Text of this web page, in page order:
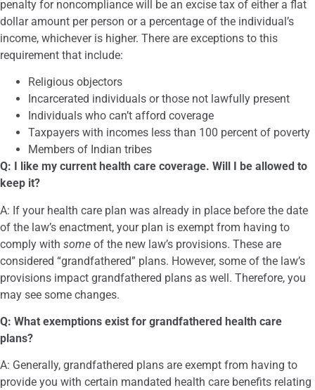
penalty for noncompliance will be an excise tax of either a flat
dollar amount per person or a percentage of the individual’s
income, whichever is higher. There are exceptions to this
requirement that include:
Religious objectors
Incarcerated individuals or those not lawfully present
Individuals who can’t afford coverage
Taxpayers with incomes less than 100 percent of poverty
Members of Indian tribes
Q: I like my current health care coverage. Will I be allowed to
keep it?
A: If your health care plan was already in place before the date
of the law’s enactment, your plan is exempt from having to
comply with some of the new law’s provisions. These are
considered “grandfathered” plans. However, some of the law’s
provisions impact grandfathered plans as well. Therefore, you
may see some changes.
Q: What exemptions exist for grandfathered health care
plans?
A: Generally, grandfathered plans are exempt from having to
provide you with certain mandated health care benefits relating